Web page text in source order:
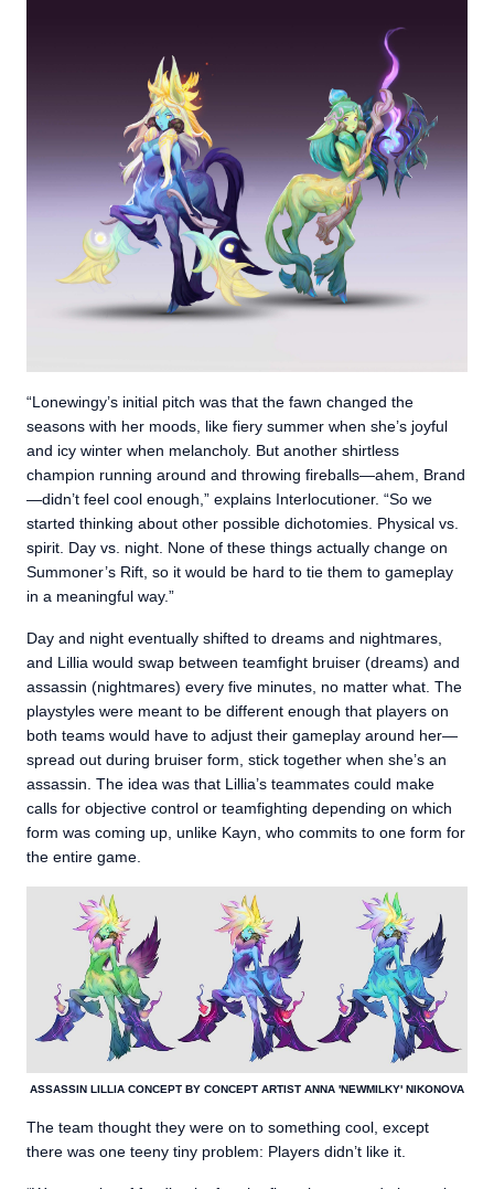
“Lonewingy’s initial pitch was that the fawn changed the
seasons with her moods, like fiery summer when she’s joyful
and icy winter when melancholy. But another shirtless
champion running around and throwing fireballs—ahem, Brand
—didn’t feel cool enough,” explains Interlocutioner. “So we
started thinking about other possible dichotomies. Physical vs.
spirit. Day vs. night. None of these things actually change on
Summoner’s Rift, so it would be hard to tie them to gameplay
in a meaningful way.”
Day and night eventually shifted to dreams and nightmares,
and Lillia would swap between teamfight bruiser (dreams) and
assassin (nightmares) every five minutes, no matter what. The
playstyles were meant to be different enough that players on
both teams would have to adjust their gameplay around her—
spread out during bruiser form, stick together when she’s an
assassin. The idea was that Lillia’s teammates could make
calls for objective control or teamfighting depending on which
form was coming up, unlike Kayn, who commits to one form for
the entire game.
ASSASSIN LILLIA CONCEPT BY CONCEPT ARTIST ANNA 'NEWMILKY' NIKONOVA
The team thought they were on to something cool, except
there was one teeny tiny problem: Players didn’t like it.